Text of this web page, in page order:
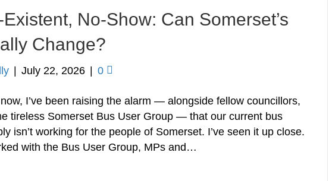
No-Show: Can Somerset’s
Change?
July 22, 2026 0
I’ve been raising the alarm — alongside fellow councillors,
tireless Somerset Bus User Group — that our current bus
isn’t working for the people of Somerset. I’ve seen it up close.
with the Bus User Group, MPs and…